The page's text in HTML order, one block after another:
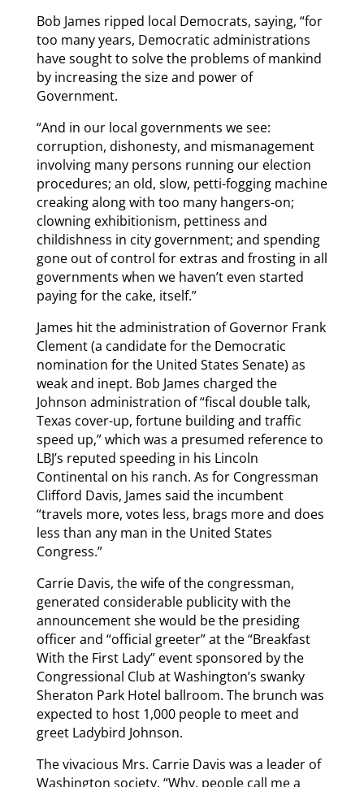
Bob James ripped local Democrats, saying, “for
too many years, Democratic administrations
have sought to solve the problems of mankind
by increasing the size and power of
Government.
“And in our local governments we see:
corruption, dishonesty, and mismanagement
involving many persons running our election
procedures; an old, slow, petti-fogging machine
creaking along with too many hangers-on;
clowning exhibitionism, pettiness and
childishness in city government; and spending
gone out of control for extras and frosting in all
governments when we haven’t even started
paying for the cake, itself.”
James hit the administration of Governor Frank
Clement (a candidate for the Democratic
nomination for the United States Senate) as
weak and inept. Bob James charged the
Johnson administration of “fiscal double talk,
Texas cover-up, fortune building and traffic
speed up,” which was a presumed reference to
LBJ’s reputed speeding in his Lincoln
Continental on his ranch. As for Congressman
Clifford Davis, James said the incumbent
“travels more, votes less, brags more and does
less than any man in the United States
Congress.”
Carrie Davis, the wife of the congressman,
generated considerable publicity with the
announcement she would be the presiding
officer and “official greeter” at the “Breakfast
With the First Lady” event sponsored by the
Congressional Club at Washington’s swanky
Sheraton Park Hotel ballroom. The brunch was
expected to host 1,000 people to meet and
greet Ladybird Johnson.
The vivacious Mrs. Carrie Davis was a leader of
Washington society. “Why, people call me a